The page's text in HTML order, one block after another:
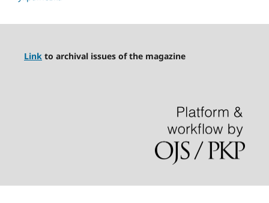
Linkto archival issues of the magazine